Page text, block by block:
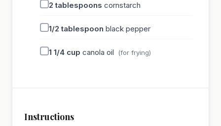
2 tablespoons cornstarch
1/2 tablespoon black pepper
1 1/4 cup canola oil (for frying)
Instructions